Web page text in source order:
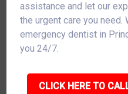
assistance and let our
the urgent care you need.
emergency dentist in
you 24/7.
CLICK HERE TO